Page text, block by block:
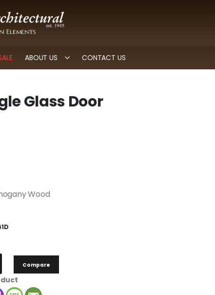
ABOUT US CONTACT US
Glass Door
Wood
Compare